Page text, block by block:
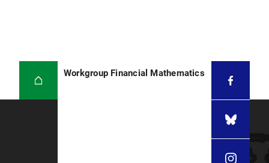
Workgroup Financial Mathematics